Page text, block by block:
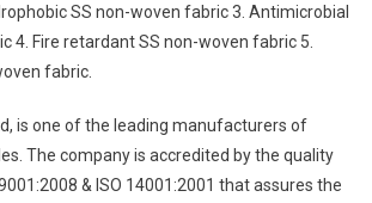
SS non-woven fabric 3. Antimicrobial
4. Fire retardant SS non-woven fabric 5.
fabric.
is one of the leading manufacturers of
The company is accredited by the quality
& ISO 14001:2001 that assures the